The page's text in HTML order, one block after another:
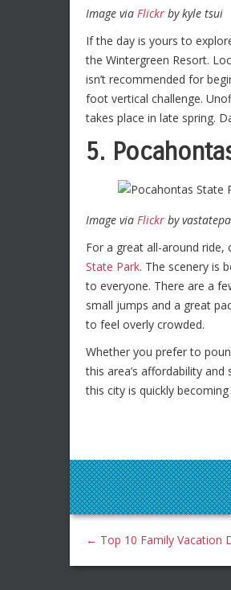
Image via Flickr by kyle tsui
If the day is yours to
the Wintergreen Resort.
isn’t recommended for
foot vertical challenge.
takes place in late spring.
5.
Image via Flickr by
For a great all-around
State Park. The scenery is
to everyone. There are a
small jumps and a great
to feel overly crowded.
Whether you prefer to
this area’s affordability
this city is quickly
← Top 10 Family Vacation